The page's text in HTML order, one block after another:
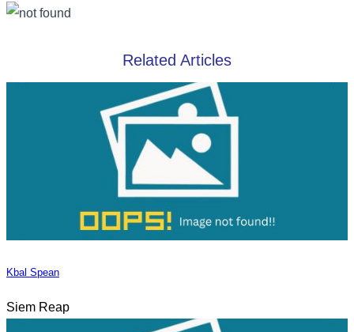
Related Articles
Kbal Spean
Siem Reap